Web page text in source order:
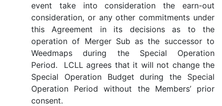
event take into consideration the earn-out
consideration, or any other commitments under
this Agreement in its decisions as to the
operation of Merger Sub as the successor to
Weedmaps during the Special Operation
Period. LCLL agrees that it will not change the
Special Operation Budget during the Special
Operation Period without the Members’ prior
consent.